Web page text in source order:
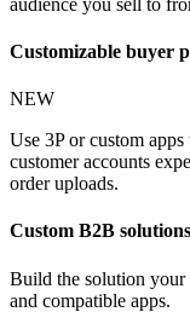
Customizable buyer
NEW
Use 3P or custom
customer accounts
order uploads.
Custom B2B solutions
Build the solution your
and compatible apps.